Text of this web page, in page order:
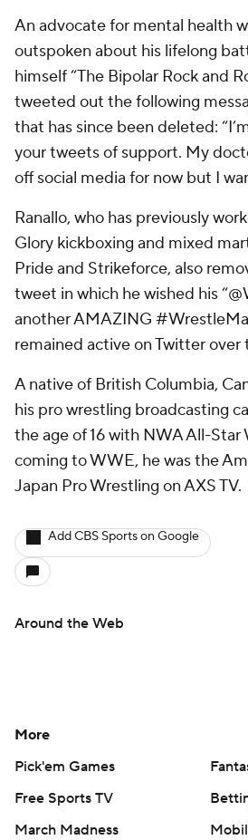
An advocate for mental health
outspoken about his lifelong
himself “The Bipolar Rock and
tweeted out the following
that has since been deleted:
your tweets of support. My
off social media for now but I
Ranallo, who has previously
Glory kickboxing and mixed
Pride and Strikeforce, also
tweet in which he wished his
another AMAZING
remained active on Twitter over
A native of British Columbia,
his pro wrestling broadcasting
the age of 16 with NWA All-Star
coming to WWE, he was the
Japan Pro Wrestling on AXS TV.
Add CBS Sports on Google
Around the Web
More
Pick'em Games
Free Sports TV
March Madness